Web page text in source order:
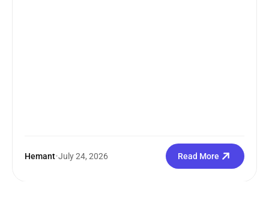
Hemant•July 24, 2026 Read More